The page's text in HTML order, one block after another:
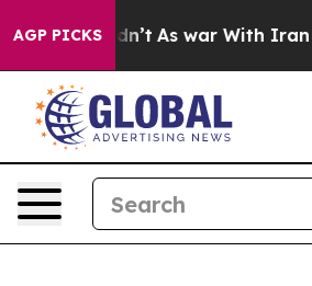
AGP PICKS
Didn’t As war With Iran Drove